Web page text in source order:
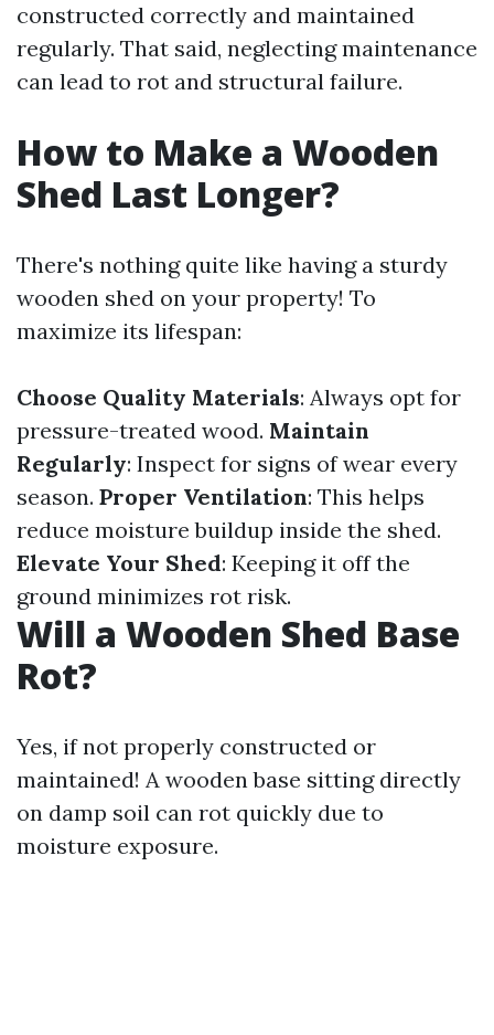
constructed correctly and maintained
regularly. That said, neglecting maintenance
can lead to rot and structural failure.
How to Make a Wooden
Shed Last Longer?
There's nothing quite like having a sturdy
wooden shed on your property! To
maximize its lifespan:
Choose Quality Materials: Always opt for
pressure-treated wood. Maintain
Regularly: Inspect for signs of wear every
season. Proper Ventilation: This helps
reduce moisture buildup inside the shed.
Elevate Your Shed: Keeping it off the
ground minimizes rot risk.
Will a Wooden Shed Base
Rot?
Yes, if not properly constructed or
maintained! A wooden base sitting directly
on damp soil can rot quickly due to
moisture exposure.